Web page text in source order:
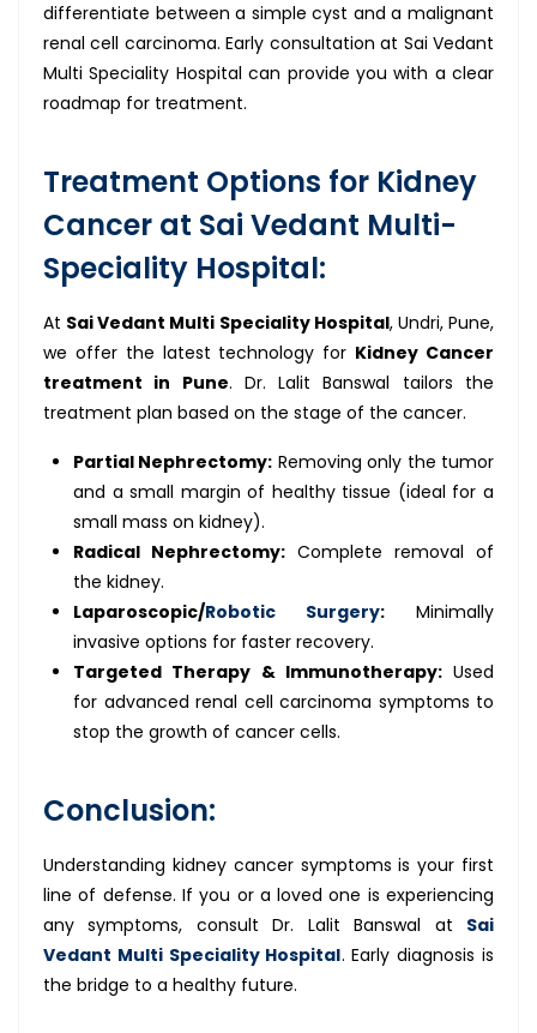
differentiate between a simple cyst and a malignant
renal cell carcinoma. Early consultation at Sai Vedant
Multi Speciality Hospital can provide you with a clear
roadmap for treatment.
Treatment Options for Kidney
Cancer at Sai Vedant Multi-
Speciality Hospital:
At Sai Vedant Multi Speciality Hospital, Undri, Pune,
we offer the latest technology for Kidney Cancer
treatment in Pune. Dr. Lalit Banswal tailors the
treatment plan based on the stage of the cancer.
Partial Nephrectomy: Removing only the tumor
and a small margin of healthy tissue (ideal for a
small mass on kidney).
Radical Nephrectomy: Complete removal of
the kidney.
Laparoscopic/Robotic Surgery: Minimally
invasive options for faster recovery.
Targeted Therapy & Immunotherapy:Used
for advanced renal cell carcinoma symptoms to
stop the growth of cancer cells.
Conclusion:
Understanding kidney cancer symptoms is your first
line of defense. If you or a loved one is experiencing
any symptoms, consult Dr. Lalit Banswal at Sai
Vedant Multi Speciality Hospital. Early diagnosis is
the bridge to a healthy future.